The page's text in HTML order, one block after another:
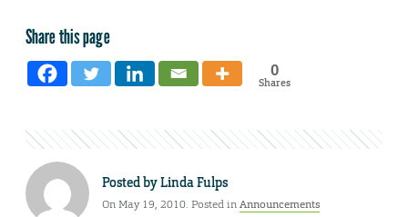
Share this page
0
Shares
Posted byLinda Fulps
On May 19, 2010. Posted inAnnouncements